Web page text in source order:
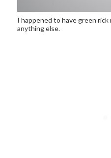
I happened to have green rick
anything else.